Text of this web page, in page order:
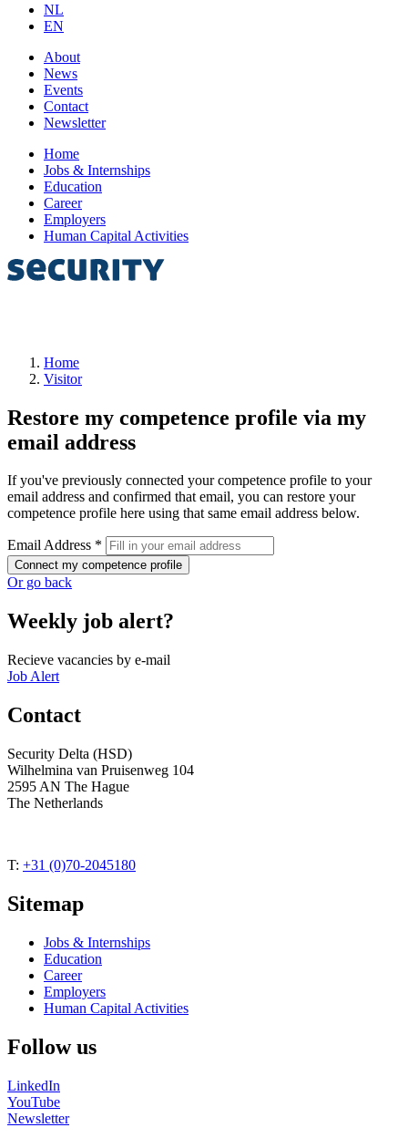
NL
EN
About
News
Events
Contact
Newsletter
Home
Jobs & Internships
Education
Career
Employers
Human Capital Activities
Home
Visitor
Restore my competence profile via my
email address
If you've previously connected your competence profile to your
email address and confirmed that email, you can restore your
competence profile here using that same email address below.
Email Address *
Connect my competence profile
Or go back
Weekly job alert?
Recieve vacancies by e-mail
Job Alert
Contact
Security Delta (HSD)
Wilhelmina van Pruisenweg 104
2595 AN The Hague
The Netherlands
T: +31 (0)70-2045180
Sitemap
Jobs & Internships
Education
Career
Employers
Human Capital Activities
Follow us
LinkedIn
YouTube
Newsletter